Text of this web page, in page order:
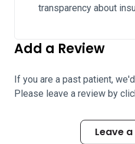
transparency about
Add a Review
If you are a past patient,
Please leave a review by
Leave